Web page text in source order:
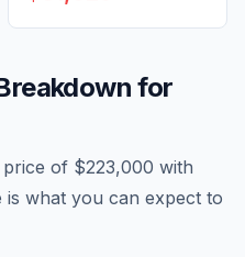
for
price of $223,000 with
is what you can expect to